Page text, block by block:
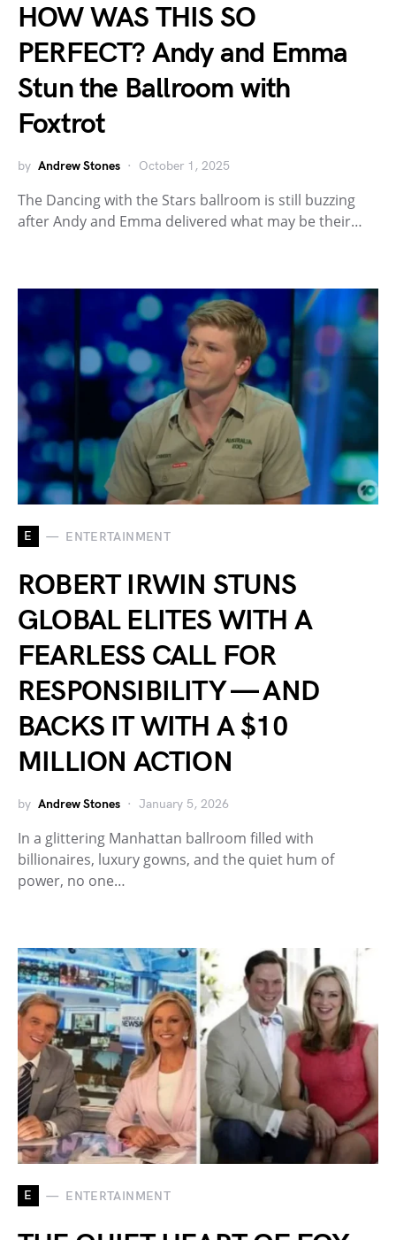
HOW WAS THIS SO
PERFECT? Andy and Emma
Stun the Ballroom with
Foxtrot
by Andrew Stones October 1, 2025
The Dancing with the Stars ballroom is still buzzing
after Andy and Emma delivered what may be their…
E ENTERTAINMENT
ROBERT IRWIN STUNS
GLOBAL ELITES WITH A
FEARLESS CALL FOR
RESPONSIBILITY — AND
BACKS IT WITH A $10
MILLION ACTION
by Andrew Stones January 5, 2026
In a glittering Manhattan ballroom filled with
billionaires, luxury gowns, and the quiet hum of
power, no one…
E ENTERTAINMENT